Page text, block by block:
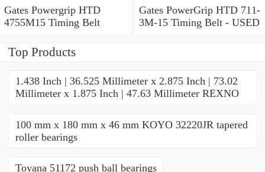
Gates Powergrip HTD
4755M15 Timing Belt
Gates PowerGrip HTD 711-
3M-15 Timing Belt - USED
Top Products
1.438 Inch | 36.525 Millimeter x 2.875 Inch | 73.02
Millimeter x 1.875 Inch | 47.63 Millimeter REXNO
100 mm x 180 mm x 46 mm KOYO 32220JR tapered
roller bearings
Toyana 51172 push ball bearings